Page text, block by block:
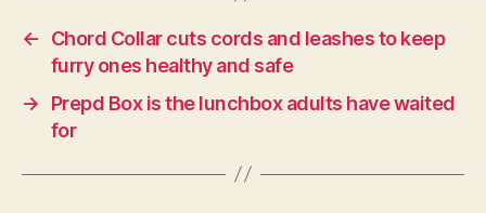
←
Chord Collar cuts cords and leashes to keep
furry ones healthy and safe
→
Prepd Box is the lunchbox adults have waited
for